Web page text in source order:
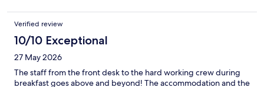
Verified review
10/10 Exceptional
27 May 2026
The staff from the front desk to the hard working crew during
breakfast goes above and beyond! The accommodation and the